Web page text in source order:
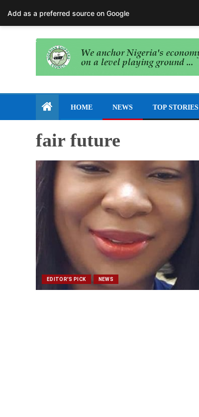
August 6, 2026
HOME NEWS TOP STORIES
fair future
EDITOR'S PICK NEWS
Add as a preferred source on Google